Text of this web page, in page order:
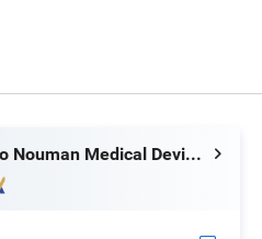
Ningbo Nouman Medical Devices Co., Ltd